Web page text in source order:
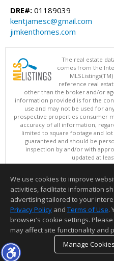
DRE#: 01189039
kentjamesc@gmail.com
jimkenthomes.com
The real estate
comes from the
reference real
other than the broker and/or
information provided is for the
use and may not be used for
prospective properties consumer
accuracy of all information,
limited to square footage and
guaranteed and should be
inspection by and/or with
updated at
Copyright © MLSListings
This content last
Information deemed reliable
We use cookies to improve
activities, facilitate information
advertising tailored to your
Privacy Policy and Terms of Use.
browser’s cookie settings.
may affect site functionality and
Manage Cookies